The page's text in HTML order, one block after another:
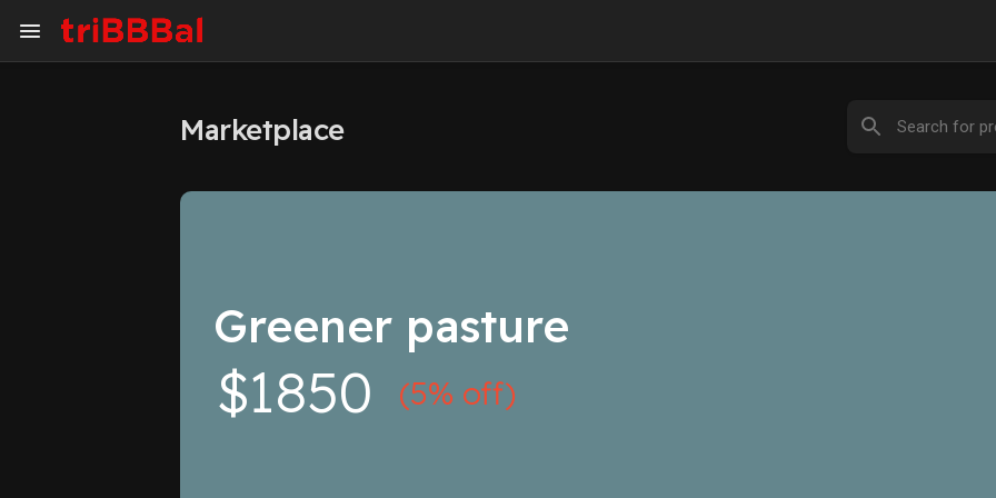
Art Gallery
Marketplace
Greener pasture
$1850 (5% off)